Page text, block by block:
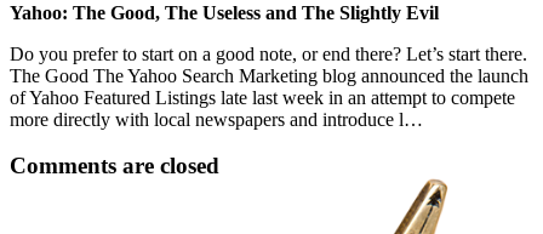
Yahoo: The Good, The Useless and The Slightly Evil
Do you prefer to start on a good note, or end there? Let’s start there.
The Good The Yahoo Search Marketing blog announced the launch
of Yahoo Featured Listings late last week in an attempt to compete
more directly with local newspapers and introduce l…
Comments are closed